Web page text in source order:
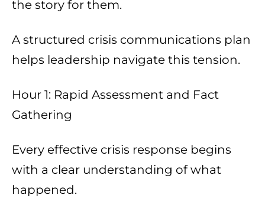
the story for them.
A structured crisis communications plan
helps leadership navigate this tension.
Hour 1: Rapid Assessment and Fact
Gathering
Every effective crisis response begins
with a clear understanding of what
happened.